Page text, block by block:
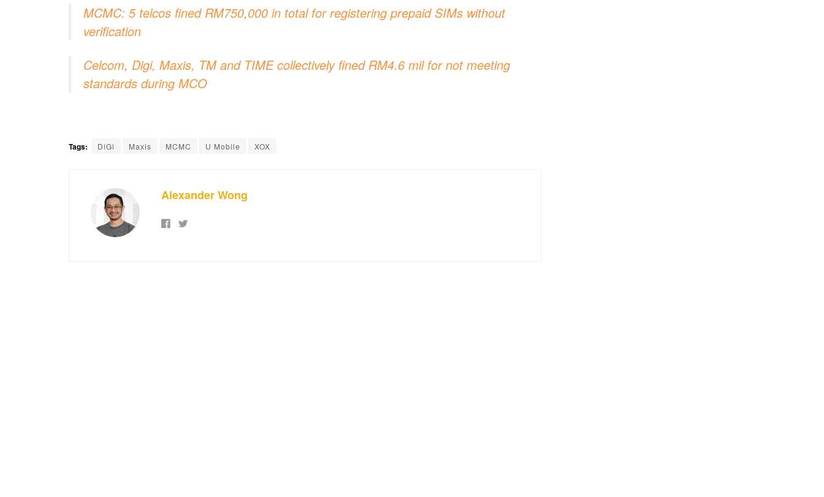
MCMC: 5 telcos fined RM750,000 in total for registering prepaid SIMs without
verification
Celcom, Digi, Maxis, TM and TIME collectively fined RM4.6 mil for not meeting
standards during MCO
Tags: DiGi Maxis MCMC U Mobile XOX
Alexander Wong